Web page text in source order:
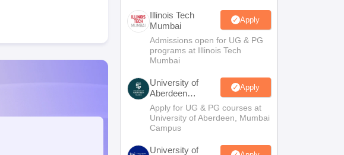
Illinois Tech
Mumbai
Apply
Admissions open for UG & PG
programs at Illinois Tech
Mumbai
University of
Aberdeen
Mumbai
Apply
Apply for UG & PG courses at
University of Aberdeen, Mumbai
Campus
University of